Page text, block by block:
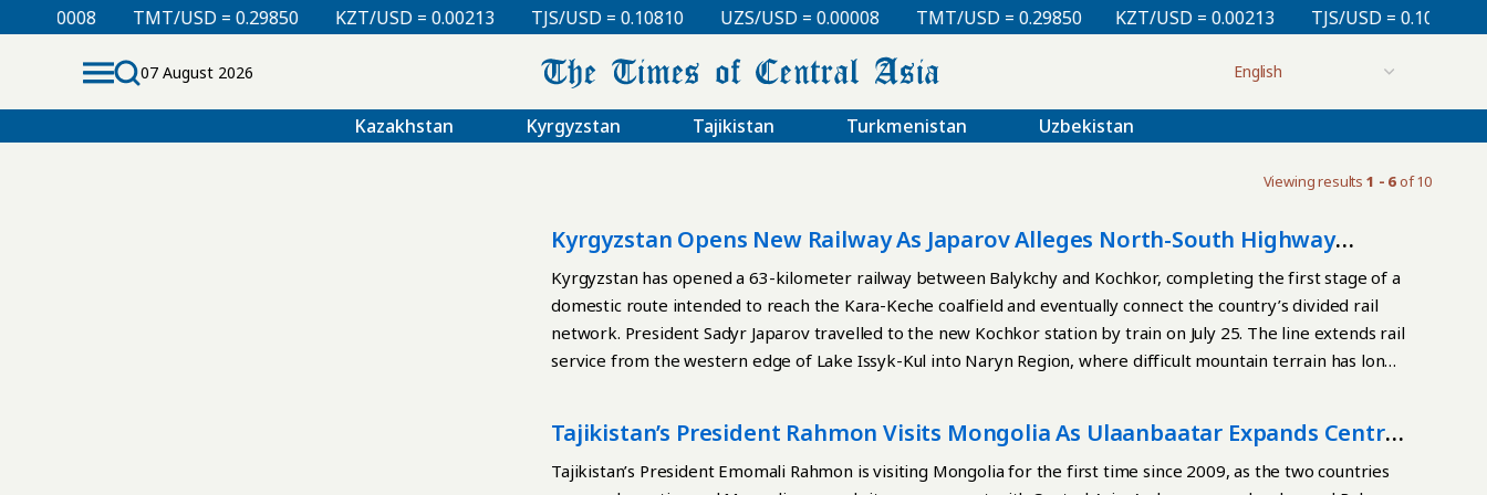
TMT/USD = 0.29850 KZT/USD = 0.00213 TJS/USD = 0.10810 UZS/USD = 0.00008 TMT/USD = 0.29850 KZT/USD = 0.00213 TJS/USD = 0.10810
07 August 2026
Kazakhstan Kyrgyzstan Tajikistan Turkmenistan Uzbekistan
Viewing results 1 - 6of 10
Kyrgyzstan Opens New Railway As Japarov Alleges North-South Highway
Embezzlement
Kyrgyzstan has opened a 63-kilometer railway between Balykchy and Kochkor, completing the first stage of a
domestic route intended to reach the Kara-Keche coalfield and eventually connect the country’s divided rail
network. President Sadyr Japarov travelled to the new Kochkor station by train on July 25. The line extends rail
service from the western edge of Lake Issyk-Kul into Naryn Region, where difficult mountain terrain has long
carry out large infrastructure projects.” For the first three decades after independence, Kyrgyzstan laid no
new railway track. Construction of the planned 186-kilometer Balykchy-Kochkor-Kara-Keche line began in
Tajikistan’s President Rahmon Visits Mongolia As Ulaanbaatar Expands Central
Asia Outreach
Tajikistan’s President Emomali Rahmon is visiting Mongolia for the first time since 2009, as the two countries